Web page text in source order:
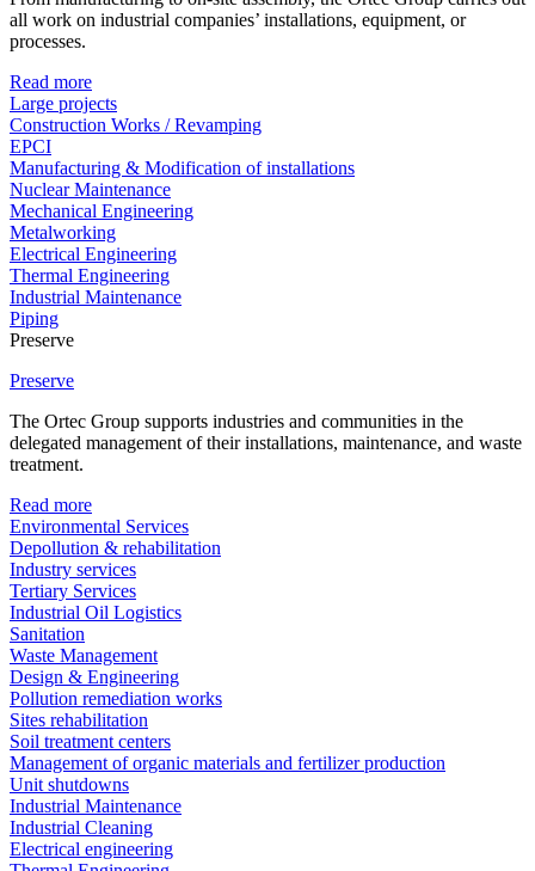
all work on industrial companies’ installations, equipment, or
processes.
Read more
Large projects
Construction Works / Revamping
EPCI
Manufacturing & Modification of installations
Nuclear Maintenance
Mechanical Engineering
Metalworking
Electrical Engineering
Thermal Engineering
Industrial Maintenance
Piping
Preserve
Preserve
The Ortec Group supports industries and communities in the
delegated management of their installations, maintenance, and waste
treatment.
Read more
Environmental Services
Depollution & rehabilitation
Industry services
Tertiary Services
Industrial Oil Logistics
Sanitation
Waste Management
Design & Engineering
Pollution remediation works
Sites rehabilitation
Soil treatment centers
Management of organic materials and fertilizer production
Unit shutdowns
Industrial Maintenance
Industrial Cleaning
Electrical engineering